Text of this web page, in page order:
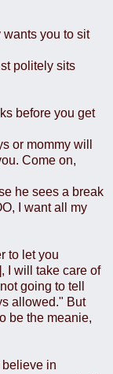
wants you to sit
politely sits
before you get
or mommy will
Come on,
he sees a break
I want all my
to let you
I will take care of
going to tell
allowed." But
be the meanie,
believe in